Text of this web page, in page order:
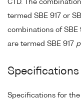
CTD. The
termed SBE 917 or
combinations of SBE
are termed SBE 917
Specifications
Specifications for the